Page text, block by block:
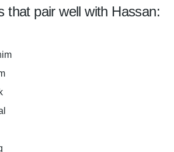
that pair well with Hassan: